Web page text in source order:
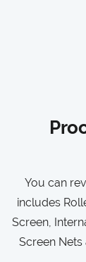
You can
includes
Screen,
Screen